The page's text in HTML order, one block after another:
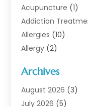
Acupuncture (1)
Addiction
Allergies (10)
Allergy (2)
Animal Health
Animal Hospital(1)
Assisted Living
Archives
August 2026 (3)
July 2026 (5)